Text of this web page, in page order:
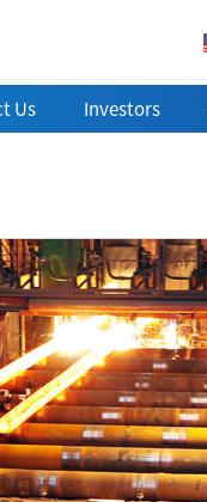
Us Investors